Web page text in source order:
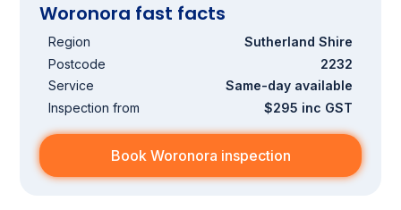
Woronora fast facts
Region
Sutherland Shire
Postcode
2232
Service
Same-day available
Inspection from
$295 inc GST
Book Woronora inspection